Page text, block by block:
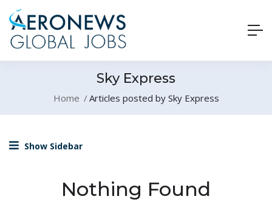
Sky Express
Home Articles posted by Sky Express
Show Sidebar
Nothing Found